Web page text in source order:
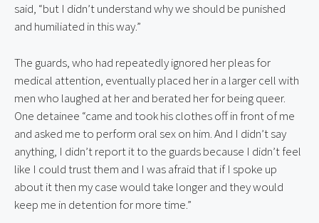
said, “but I didn’t understand why we should be punished
and humiliated in this way.”
The guards, who had repeatedly ignored her pleas for
medical attention, eventually placed her in a larger cell with
men who laughed at her and berated her for being queer.
One detainee “came and took his clothes off in front of me
and asked me to perform oral sex on him. And I didn’t say
anything, I didn’t report it to the guards because I didn’t feel
like I could trust them and I was afraid that if I spoke up
about it then my case would take longer and they would
keep me in detention for more time.”